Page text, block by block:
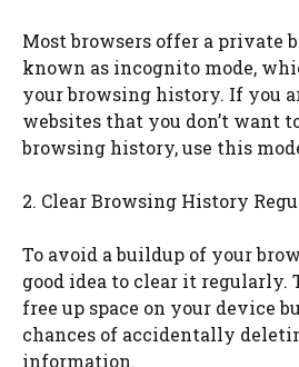
Most browsers offer a private
known as incognito mode,
your browsing history. If you
websites that you don’t want
browsing history, use this
2. Clear Browsing History
To avoid a buildup of your
good idea to clear it
free up space on your device
chances of accidentally
information.